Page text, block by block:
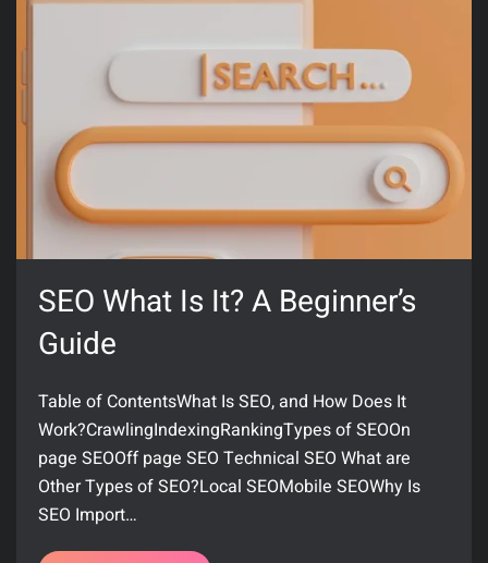
SEO What Is It? A Beginner’s
Guide
Table of ContentsWhat Is SEO, and How Does It
Work?CrawlingIndexingRankingTypes of SEOOn
page SEOOff page SEO Technical SEO What are
Other Types of SEO?Local SEOMobile SEOWhy Is
SEO Import…